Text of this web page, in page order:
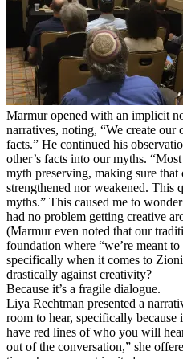
Marmur opened with an implicit
narratives, noting, “We create
facts.” He continued his
other’s facts into our myths.
myth preserving, making sure that
strengthened nor weakened. This
myths.” This caused me to
had no problem getting creative
(Marmur even noted that our
foundation where “we’re meant
specifically when it comes to
drastically against creativity?
Because it’s a fragile dialogue.
Liya Rechtman presented a
room to hear, specifically
have red lines of who you will
out of the conversation,” she